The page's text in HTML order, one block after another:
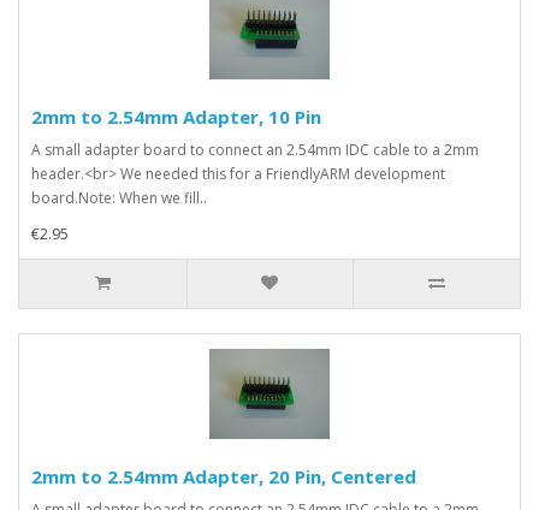
2mm to 2.54mm Adapter, 10 Pin
A small adapter board to connect an 2.54mm IDC cable to a 2mm
header.<br> We needed this for a FriendlyARM development
board.Note: When we fill..
€2.95
2mm to 2.54mm Adapter, 20 Pin, Centered